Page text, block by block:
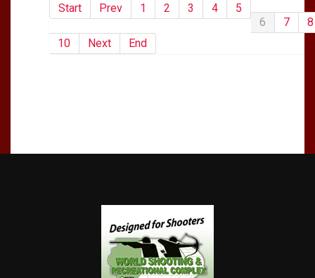
Start Prev 1 2 3 4
5
6
7
8
10
Next End